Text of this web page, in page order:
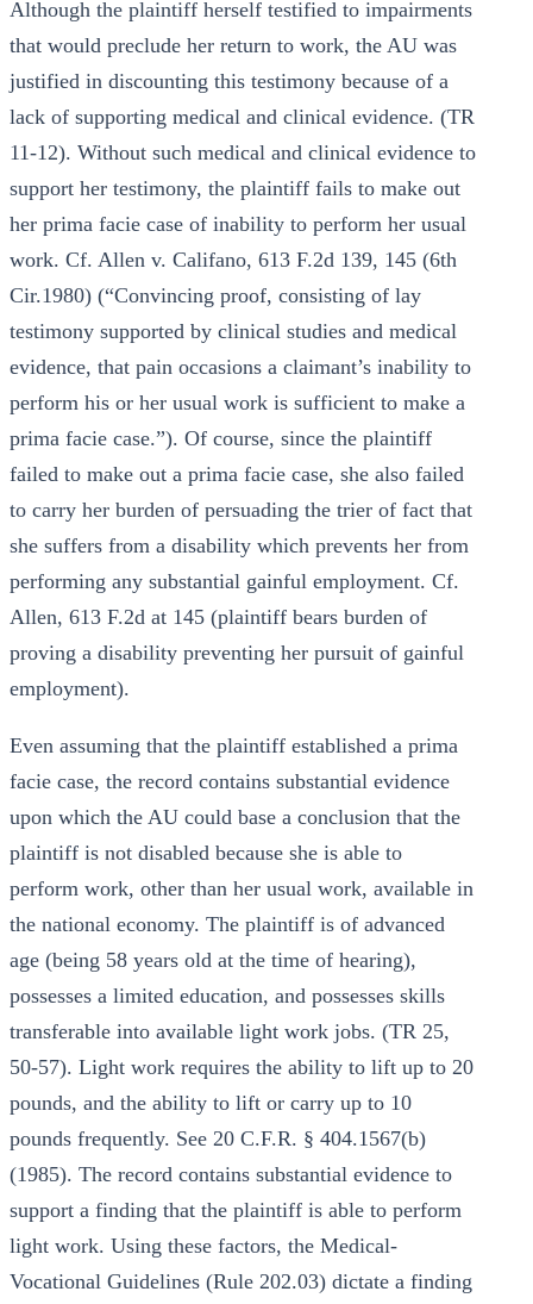
Although the plaintiff herself testified to impairments
that would preclude her return to work, the AU was
justified in discounting this testimony because of a
lack of supporting medical and clinical evidence. (TR
11-12). Without such medical and clinical evidence to
support her testimony, the plaintiff fails to make out
her prima facie case of inability to perform her usual
work. Cf. Allen v. Califano, 613 F.2d 139, 145 (6th
Cir.1980) (“Convincing proof, consisting of lay
testimony supported by clinical studies and medical
evidence, that pain occasions a claimant’s inability to
perform his or her usual work is sufficient to make a
prima facie case.”). Of course, since the plaintiff
failed to make out a prima facie case, she also failed
to carry her burden of persuading the trier of fact that
she suffers from a disability which prevents her from
performing any substantial gainful employment. Cf.
Allen, 613 F.2d at 145 (plaintiff bears burden of
proving a disability preventing her pursuit of gainful
employment).
Even assuming that the plaintiff established a prima
facie case, the record contains substantial evidence
upon which the AU could base a conclusion that the
plaintiff is not disabled because she is able to
perform work, other than her usual work, available in
the national economy. The plaintiff is of advanced
age (being 58 years old at the time of hearing),
possesses a limited education, and possesses skills
transferable into available light work jobs. (TR 25,
50-57). Light work requires the ability to lift up to 20
pounds, and the ability to lift or carry up to 10
pounds frequently. See 20 C.F.R. § 404.1567(b)
(1985). The record contains substantial evidence to
support a finding that the plaintiff is able to perform
light work. Using these factors, the Medical-
Vocational Guidelines (Rule 202.03) dictate a finding